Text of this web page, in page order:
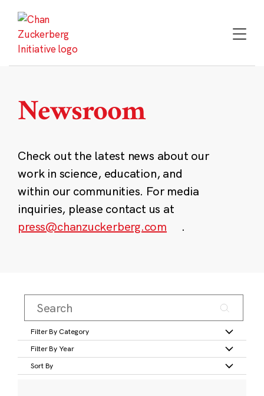
content
Newsroom
Check out the latest news about our
work in science, education, and
within our communities. For media
inquiries, please contact us at
press@chanzuckerberg.com
.
Filter By Category
Filter By Year
Sort By